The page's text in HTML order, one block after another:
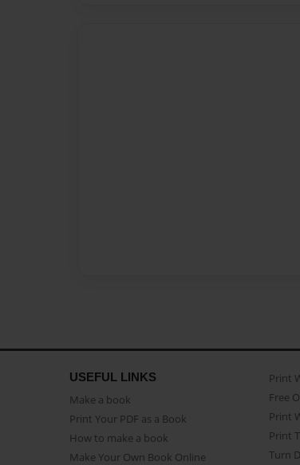
USEFUL LINKS
Make a book
Print Your PDF as a Book
How to make a book
Make Your Own Book Online
Print
Free
Print
Print
Turn